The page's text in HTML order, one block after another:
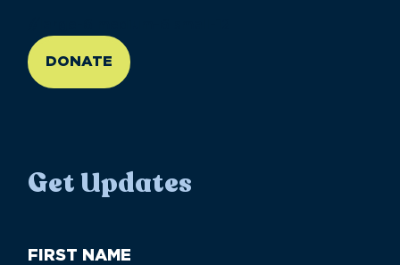
DONATE
Get Updates
First